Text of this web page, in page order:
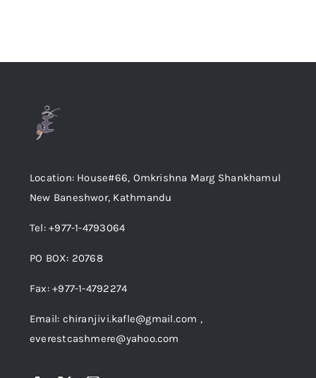
Location: House#66, Omkrishna Marg Shankhamul
New Baneshwor, Kathmandu
Tel: +977-1-4793064
PO BOX: 20768
Fax: +977-1-4792274
Email: chiranjivi.kafle@gmail.com ,
everestcashmere@yahoo.com